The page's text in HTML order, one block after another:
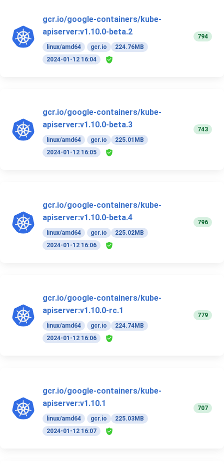
gcr.io/google-containers/kube-
apiserver:v1.10.0-beta.2
linux/amd64 gcr.io
224.76MB
2024-01-12 16:04
794
gcr.io/google-containers/kube-
apiserver:v1.10.0-beta.3
linux/amd64 gcr.io
225.01MB
2024-01-12 16:05
743
gcr.io/google-containers/kube-
apiserver:v1.10.0-beta.4
linux/amd64 gcr.io
225.02MB
2024-01-12 16:06
796
gcr.io/google-containers/kube-
apiserver:v1.10.0-rc.1
linux/amd64 gcr.io
224.74MB
2024-01-12 16:06
779
gcr.io/google-containers/kube-
apiserver:v1.10.1
linux/amd64 gcr.io
225.03MB
2024-01-12 16:07
707